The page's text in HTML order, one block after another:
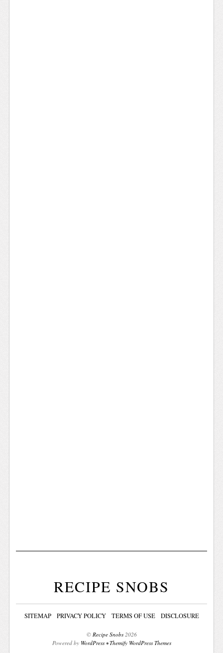
RECIPE SNOBS
SITEMAP PRIVACY POLICY TERMS OF USE DISCLOSURE
© Recipe Snobs2026
Powered by WordPress•Themify WordPress Themes